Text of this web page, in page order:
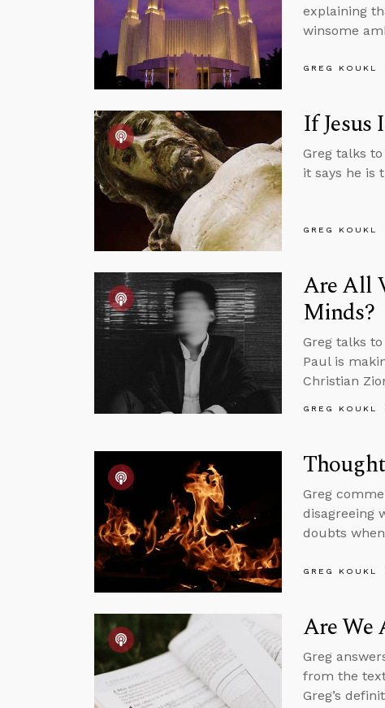
explaining
winsome
GREG KOUKL
If Jesus
Greg talks
it says he is
GREG KOUKL
Are All
Minds?
Greg talks
Paul is
Christian
GREG KOUKL
Greg
disagreeing
doubts
GREG KOUKL
Are We
Greg
from the
Greg’s